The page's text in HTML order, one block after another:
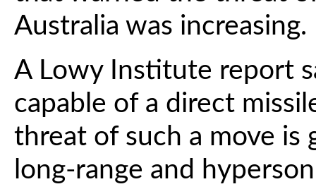
Australia was increasing.
A Lowy Institute report
capable of a direct
threat of such a move is
long-range and